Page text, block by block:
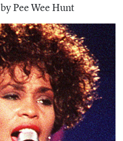
by Pee Wee Hunt